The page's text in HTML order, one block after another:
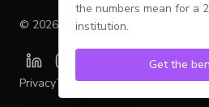
© 2026 Legacy. All rights reserved.
PrivacyTermsSMS Policy
the numbers mean for a
institution.
Get the